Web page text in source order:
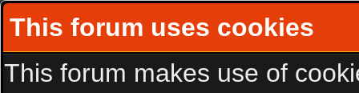
This forum uses cookies
This forum makes use of